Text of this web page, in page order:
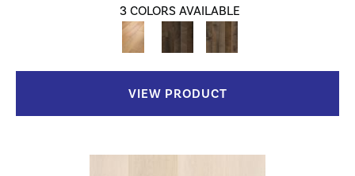
3 COLORS AVAILABLE
VIEW PRODUCT